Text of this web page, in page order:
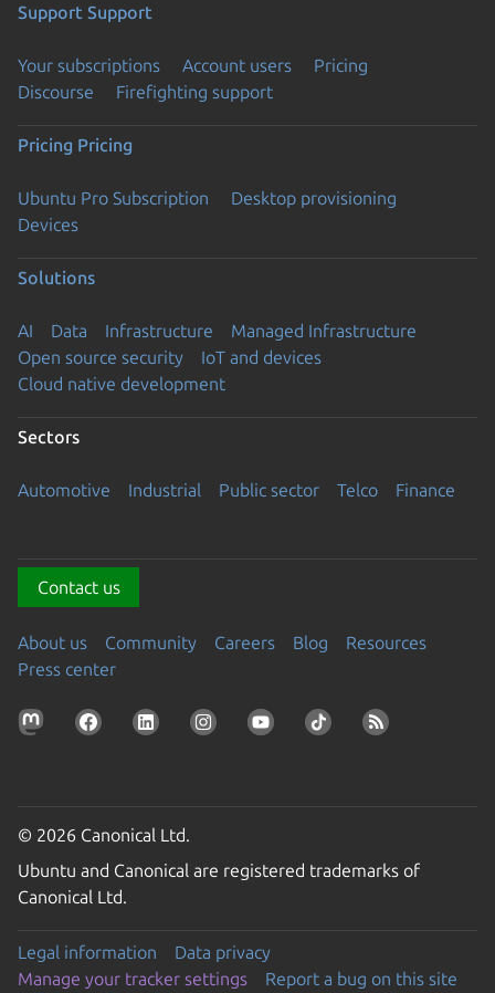
Support Support
Your subscriptions Account users
Pricing
Discourse
Firefighting support
Pricing Pricing
Ubuntu Pro Subscription
Desktop provisioning
Devices
Solutions
AI Data Infrastructure
Managed Infrastructure
Open source security
IoT and devices
Cloud native development
Sectors
Automotive Industrial Public sector Telco Finance
Contact us
About us Community Careers Blog
Resources
Press center
© 2026 Canonical Ltd.
Ubuntu and Canonical are registered trademarks of
Canonical Ltd.
Legal information
Data privacy
Manage your tracker settings
Report a bug on this site